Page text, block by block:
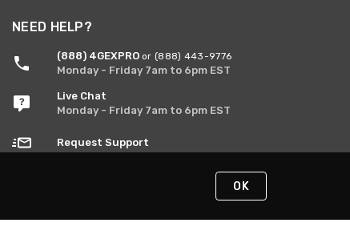
NEED HELP?
(888) 4GEXPRO or (888) 443-9776
Monday - Friday 7am to 6pm EST
Live Chat
Monday - Friday 7am to 6pm EST
Request Support
OK